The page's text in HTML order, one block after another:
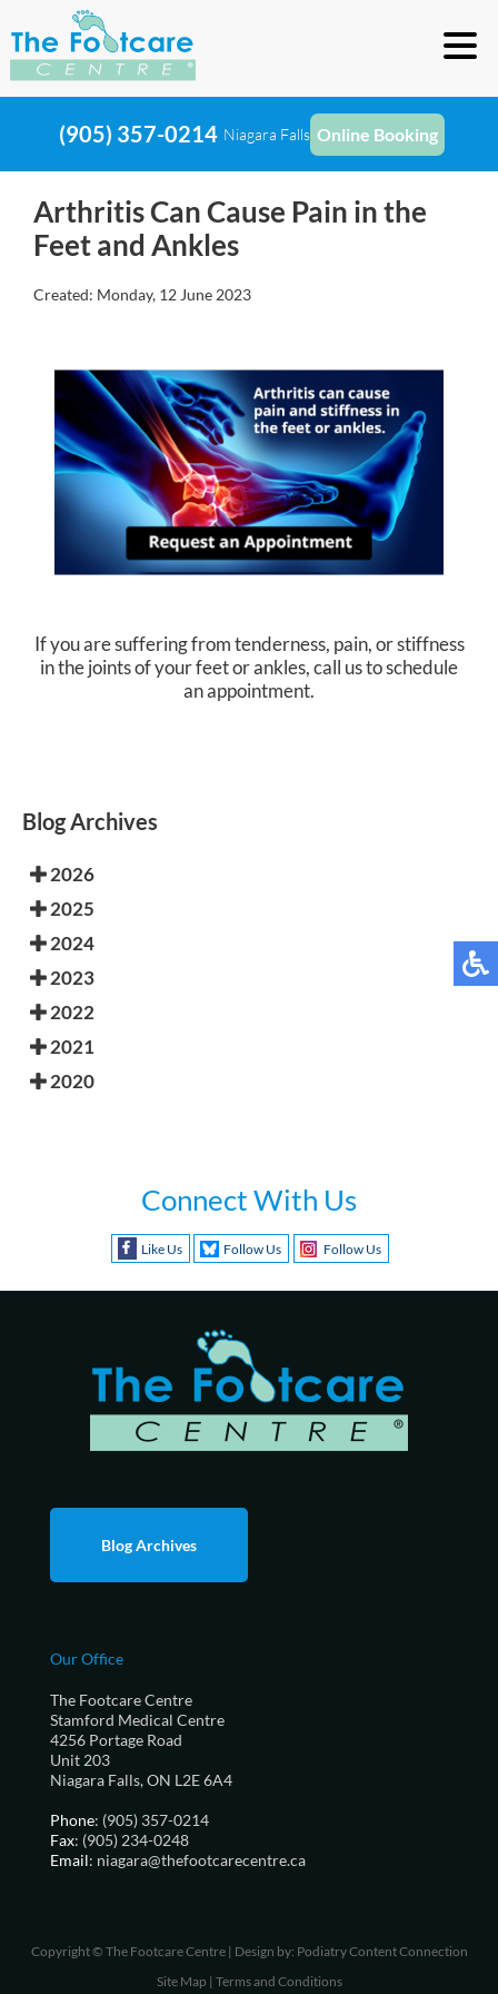
(905) 357-0214 Niagara Falls Online Booking
Arthritis Can Cause Pain in the
Feet and Ankles
Created: Monday, 12 June 2023
If you are suffering from tenderness, pain, or stiffness
in the joints of your feet or ankles, call us to schedule
an appointment.
Blog Archives
2026
2025
2024
2023
2022
2021
2020
Connect With Us
Like Us Follow Us Follow Us
Blog Archives
Our Office
The Footcare Centre
Stamford Medical Centre
4256 Portage Road
Unit 203
Niagara Falls, ON L2E 6A4
Phone: (905) 357-0214
Fax: (905) 234-0248
Email: niagara@thefootcarecentre.ca
Copyright © The Footcare Centre | Design by: Podiatry Content Connection
Site Map | Terms and Conditions